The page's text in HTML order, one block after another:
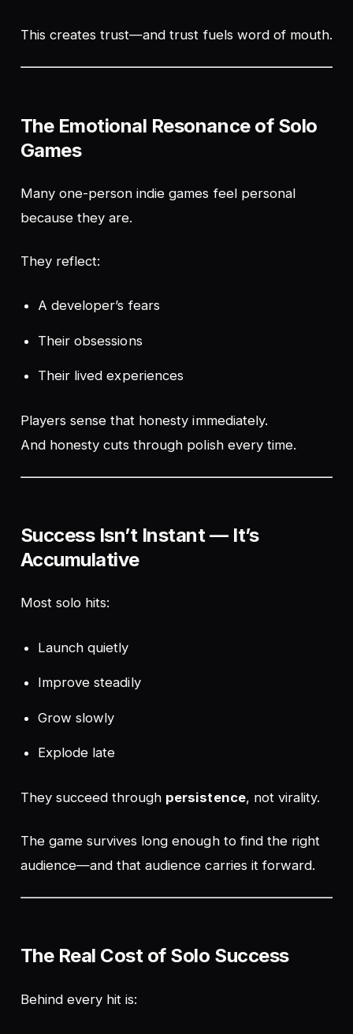
This creates trust—and trust fuels word of mouth.
The Emotional Resonance of Solo
Games
Many one-person indie games feel personal
because they are.
They reflect:
A developer’s fears
Their obsessions
Their lived experiences
Players sense that honesty immediately.
And honesty cuts through polish every time.
Success Isn’t Instant — It’s
Accumulative
Most solo hits:
Launch quietly
Improve steadily
Grow slowly
Explode late
They succeed through persistence, not virality.
The game survives long enough to find the right
audience—and that audience carries it forward.
The Real Cost of Solo Success
Behind every hit is: